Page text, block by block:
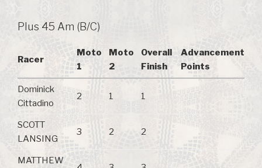
Plus 45 Am (B/C)
Racer
Moto
1
Moto
2
Overall
Finish
Advancement
Points
Dominick
Cittadino
2 1 1
SCOTT
LANSING
3 2 2
MATTHEW